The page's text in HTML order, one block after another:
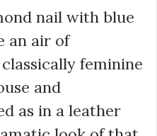
nail with blue
an air of
feminine
and
as in a leather